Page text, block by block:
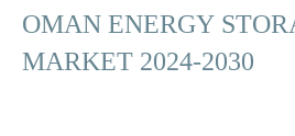
OMAN ENERGY
MARKET 2024-2030